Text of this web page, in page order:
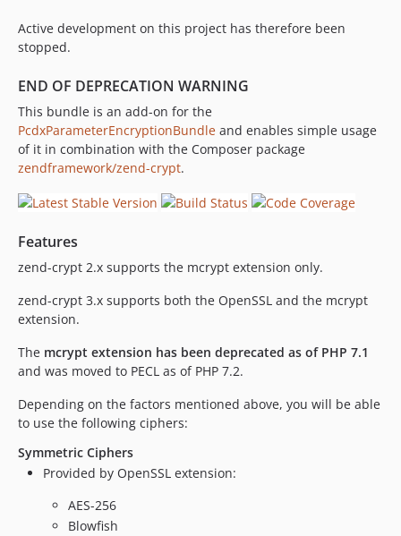
Active development on this project has therefore been
stopped.
END OF DEPRECATION WARNING
This bundle is an add-on for the
PcdxParameterEncryptionBundle and enables simple usage
of it in combination with the Composer package
zendframework/zend-crypt.
Features
zend-crypt 2.x supports the mcrypt extension only.
zend-crypt 3.x supports both the OpenSSL and the mcrypt
extension.
The mcrypt extension has been deprecated as of PHP 7.1
and was moved to PECL as of PHP 7.2.
Depending on the factors mentioned above, you will be able
to use the following ciphers:
Symmetric Ciphers
Provided by OpenSSL extension:
AES-256
Blowfish